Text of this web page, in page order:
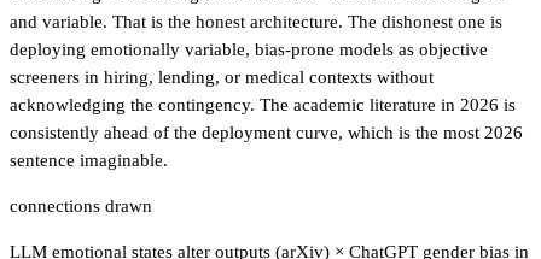
and variable. That is the honest architecture. The dishonest one is
deploying emotionally variable, bias-prone models as objective
screeners in hiring, lending, or medical contexts without
acknowledging the contingency. The academic literature in 2026 is
consistently ahead of the deployment curve, which is the most 2026
sentence imaginable.
connections drawn
LLM emotional states alter outputs (arXiv) × ChatGPT gender bias in